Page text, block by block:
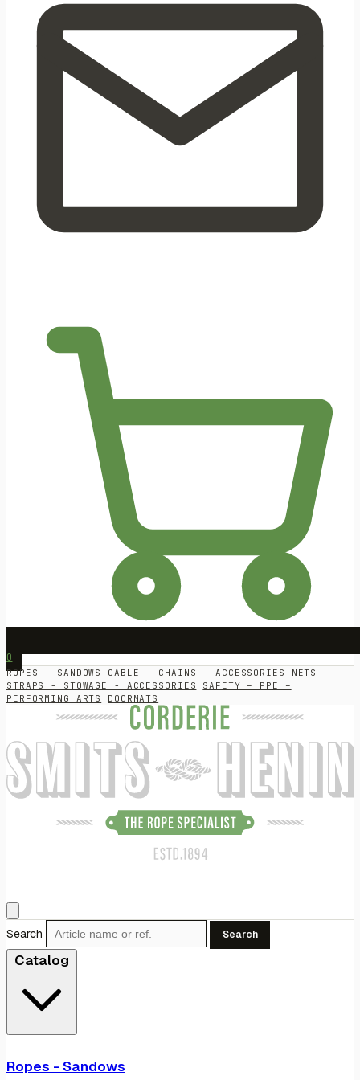
0
ROPES - SANDOWS CABLE - CHAINS - ACCESSORIES
NETS
STRAPS - STOWAGE - ACCESSORIES
SAFETY – PPE –
PERFORMING ARTS
DOORMATS
Search Search
Catalog
Ropes - Sandows